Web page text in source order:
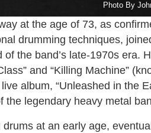
Photo By
at the age of 73, as
drumming techniques,
the band’s late-1970s era.
and “Killing Machine”
album, “Unleashed in the
the legendary heavy metal
at an early age,